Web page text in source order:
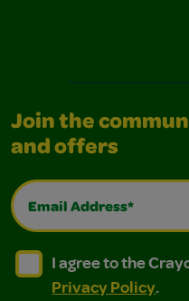
Join the
and offers
Email Address*
I agree to the
I agree to the Crayola,
I agree to the
Privacy Policy.